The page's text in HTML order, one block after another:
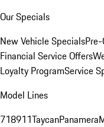
Our Specials
New Vehicle Specials
Financial Service Offers
Loyalty ProgramService
Model Lines
718911TaycanPanamera